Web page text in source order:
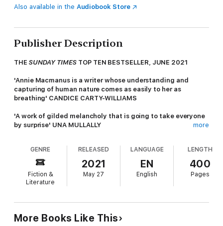
Also available in the Audiobook Store
Publisher Description
THE SUNDAY TIMESTOP TEN BESTSELLER, JUNE 2021
'Annie Macmanus is a writer whose understanding and
capturing of human nature comes as easily to her as
breathing' CANDICE CARTY-WILLIAMS
'A work of gilded melancholy that is going to take everyone
by surprise' UNA MULLALLY
debut' SINÉAD GLEESON
One Saturday morning, TJ McConnell wakes up to find his
mother, Mary, gone. He doesn't know where - or why - but
he's the only one who can help find her.
never knew. Her brother could barely remember her, and their
father numbed his pain with drink.
more
GENRE
Fiction &
Literature
RELEASED
2021
May 27
LANGUAGE
EN
English
LENGTH
400
Pages
More Books Like This